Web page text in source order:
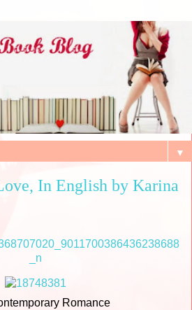
▼
In English by Karina
Romance